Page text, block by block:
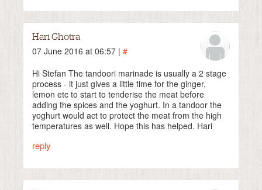
Hari Ghotra
07 June 2016 at 06:57 | #
Hi Stefan The tandoori marinade is usually a 2 stage
process - it just gives a little time for the ginger,
lemon etc to start to tenderise the meat before
adding the spices and the yoghurt. In a tandoor the
yoghurt would act to protect the meat from the high
temperatures as well. Hope this has helped. Hari
reply